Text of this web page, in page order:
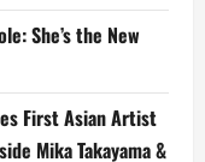
She’s the New
First Asian Artist
Mika Takayama &